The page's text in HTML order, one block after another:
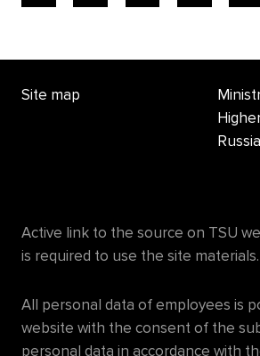
Site map
Active link to the source on TSU
is required to use the site materials.
All personal data of employees is
website with the consent of the
personal data in accordance with